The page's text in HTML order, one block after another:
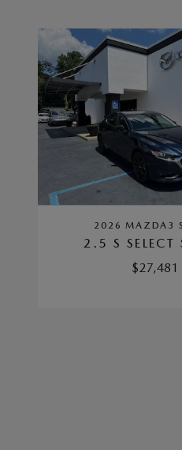
2026 MAZDA3
2.5 S SELECT
$27,481